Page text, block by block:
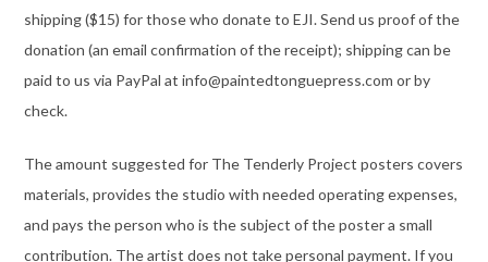
shipping ($15) for those who donate to EJI. Send us proof of the
donation (an email confirmation of the receipt); shipping can be
paid to us via PayPal at info@paintedtonguepress.com or by
check.
The amount suggested for The Tenderly Project posters covers
materials, provides the studio with needed operating expenses,
and pays the person who is the subject of the poster a small
contribution. The artist does not take personal payment. If you